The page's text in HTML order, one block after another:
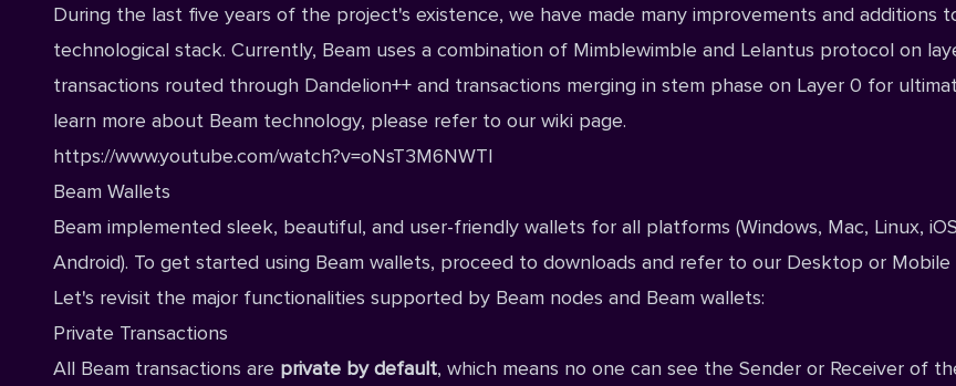
During the last five years of the project's existence, we have made many improvements and additions
technological stack. Currently, Beam uses a combination of Mimblewimble and Lelantus protocol on
transactions routed through Dandelion++ and transactions merging in stem phase on Layer 0 for
learn more about Beam technology, please refer to our wiki page.
https://www.youtube.com/watch?v=oNsT3M6NWTI
Beam Wallets
Beam implemented sleek, beautiful, and user-friendly wallets for all platforms (Windows, Mac, Linux, iOS
Android). To get started using Beam wallets, proceed to downloads and refer to our Desktop or Mobile
Let's revisit the major functionalities supported by Beam nodes and Beam wallets:
Private Transactions
All Beam transactions are private by default, which means no one can see the Sender or Receiver of